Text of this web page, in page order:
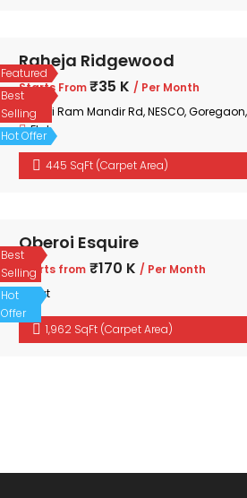
Featured
Best
Selling
Hot Offer
Raheja Ridgewood
Starts From₹35 K / Per Month
Shri Ram Mandir Rd, NESCO,
Flat
445 SqFt (Carpet Area)
Best
Selling
Hot
Offer
Oberoi Esquire
Starts from ₹170 K / Per Month
Flat
1,962 SqFt (Carpet Area)